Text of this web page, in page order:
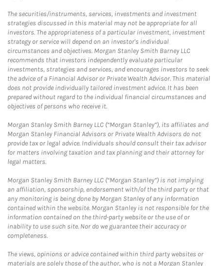
The securities/instruments, services, investments and investment
strategies discussed in this material may not be appropriate for all
investors. The appropriateness of a particular investment, investment
strategy or service will depend on an investor's individual
circumstances and objectives. Morgan Stanley Smith Barney LLC
recommends that investors independently evaluate particular
investments, strategies and services, and encourages investors to seek
the advice of a Financial Advisor or Private Wealth Advisor. This material
does not provide individually tailored investment advice. It has been
prepared without regard to the individual financial circumstances and
objectives of persons who receive it.
Morgan Stanley Smith Barney LLC (“Morgan Stanley”), its affiliates and
Morgan Stanley Financial Advisors or Private Wealth Advisors do not
provide tax or legal advice. Individuals should consult their tax advisor
for matters involving taxation and tax planning and their attorney for
legal matters.
Morgan Stanley Smith Barney LLC (“Morgan Stanley”) is not implying
an affiliation, sponsorship, endorsement with/of the third party or that
any monitoring is being done by Morgan Stanley of any information
contained within the website. Morgan Stanley is not responsible for the
information contained on the third-party website or the use of or
inability to use such site. Nor do we guarantee their accuracy or
completeness.
The views, opinions or advice contained within third party websites or
materials are solely those of the author, who is not a Morgan Stanley